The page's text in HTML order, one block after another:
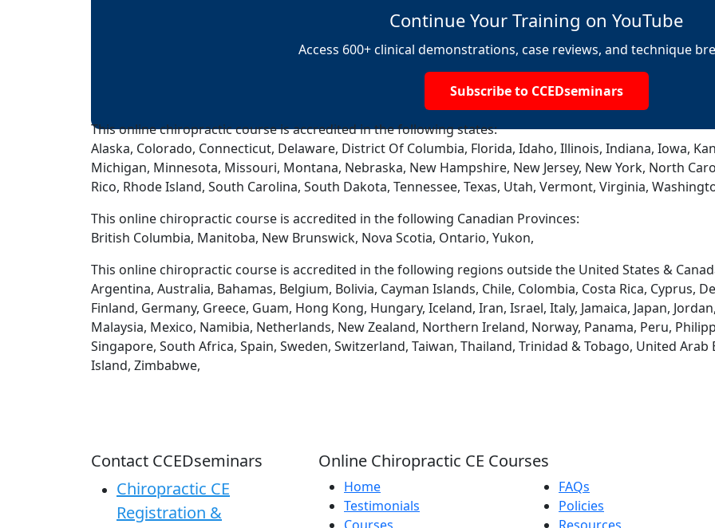
Continue Your Training on YouTube
Access 600+ clinical demonstrations, case reviews, and technique
Subscribe to CCEDseminars
This online chiropractic course is accredited in the following states:
Alaska, Colorado, Connecticut, Delaware, District Of Columbia, Florida, Idaho, Illinois, Indiana, Iowa,
Michigan, Minnesota, Missouri, Montana, Nebraska, New Hampshire, New Jersey, New York, North
Rico, Rhode Island, South Carolina, South Dakota, Tennessee, Texas, Utah, Vermont, Virginia,
This online chiropractic course is accredited in the following Canadian Provinces:
British Columbia, Manitoba, New Brunswick, Nova Scotia, Ontario, Yukon,
This online chiropractic course is accredited in the following regions outside the United States &
Argentina, Australia, Bahamas, Belgium, Bolivia, Cayman Islands, Chile, Colombia, Costa Rica, Cyprus,
Finland, Germany, Greece, Guam, Hong Kong, Hungary, Iceland, Iran, Israel, Italy, Jamaica, Japan,
Malaysia, Mexico, Namibia, Netherlands, New Zealand, Northern Ireland, Norway, Panama, Peru,
Singapore, South Africa, Spain, Sweden, Switzerland, Taiwan, Thailand, Trinidad & Tobago, United
Island, Zimbabwe,
Contact CCEDseminars
Chiropractic CE
Registration &
Online Chiropractic CE Courses
Home
Testimonials
FAQs
Policies